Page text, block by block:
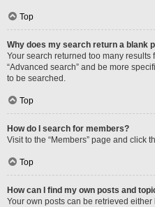
Top
Why does my search return a blank
Your search returned too many
“Advanced search” and be more
to be searched.
Top
How do I search for members?
Visit to the “Members” page and click
Top
How can I find my own posts and
Your own posts can be retrieved